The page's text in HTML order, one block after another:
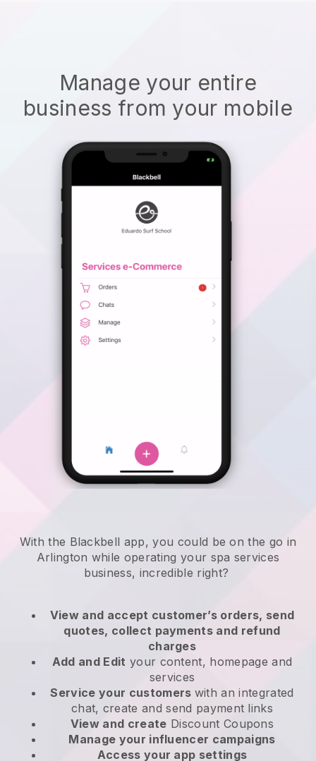
Manage your entire
business from your mobile
With the Blackbell app, you could be on the go in
Arlington while operating your spa services
business, incredible right?
View and accept customer’s orders, send
quotes, collect payments and refund
charges
Add and Edit your content, homepage and
services
Service your customers with an integrated
chat, create and send payment links
View and create Discount Coupons
Manage your influencer campaigns
Access your app settings